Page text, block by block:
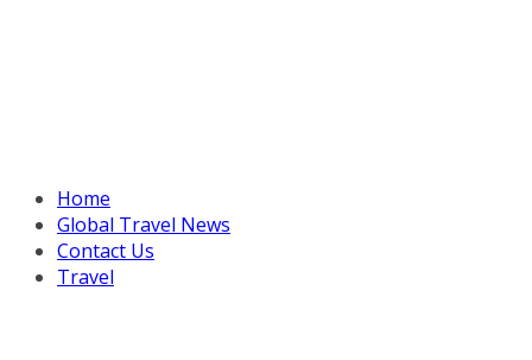
Home
Global Travel News
Contact Us
Travel